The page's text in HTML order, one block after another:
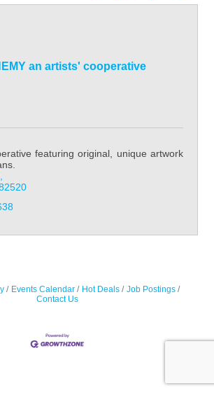
an artists' cooperative
featuring original, unique artwork
Events Calendar Hot Deals
Job Postings
Contact Us